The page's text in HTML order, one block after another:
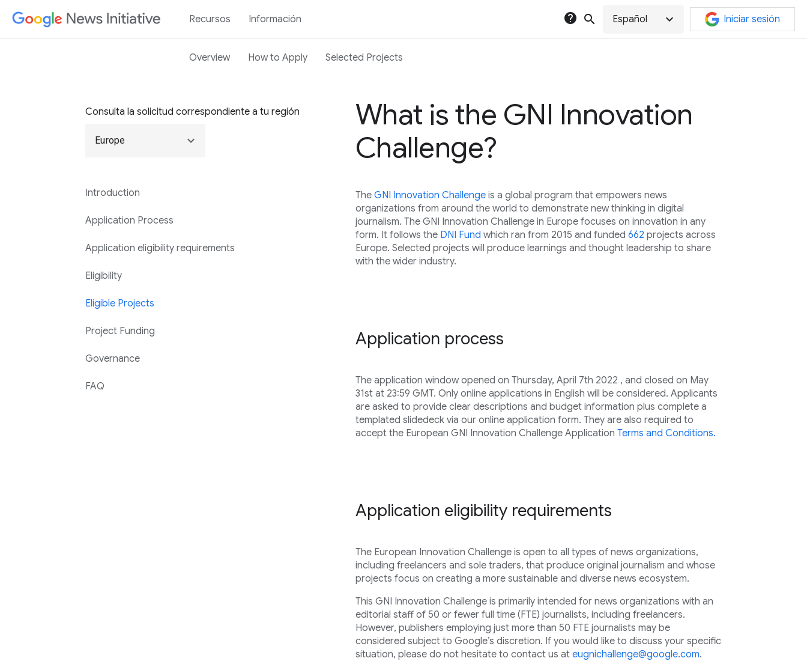
Recursos Información
Overview How to Apply Selected Projects
help search Español expand_more Iniciar sesión
Consulta la solicitud correspondiente a tu región
Europe expand_more
Introduction
Application Process
Application eligibility requirements
Eligibility
Eligible Projects
Project Funding
Governance
FAQ
What is the GNI Innovation
Challenge?
The GNI Innovation Challengeis a global program that empowers news
organizations from around the world to demonstrate new thinking in digital
journalism. The GNI Innovation Challenge in Europe focuses on innovation in any
form. It follows the DNI Fund which ran from 2015 and funded 662 projects across
Europe. Selected projects will produce learnings and thought leadership to share
with the wider industry.
Application process
The application window opened on Thursday, April 7th 2022 , and closed on May
31st at 23:59 GMT. Only online applications in English will be considered. Applicants
are asked to provide clear descriptions and budget information plus complete a
templated slidedeck via our online application form. They are also required to
accept the European GNI Innovation Challenge Application Terms and Conditions.
Application eligibility requirements
The European Innovation Challenge is open to all types of news organizations,
including freelancers and sole traders, that produce original journalism and whose
projects focus on creating a more sustainable and diverse news ecosystem.
This GNI Innovation Challenge is primarily intended for news organizations with an
editorial staff of 50 or fewer full time (FTE) journalists, including freelancers.
However, publishers employing just more than 50 FTE journalists may be
considered subject to Google’s discretion. If you would like to discuss your specific
situation, please do not hesitate to contact us at eugnichallenge@google.com.